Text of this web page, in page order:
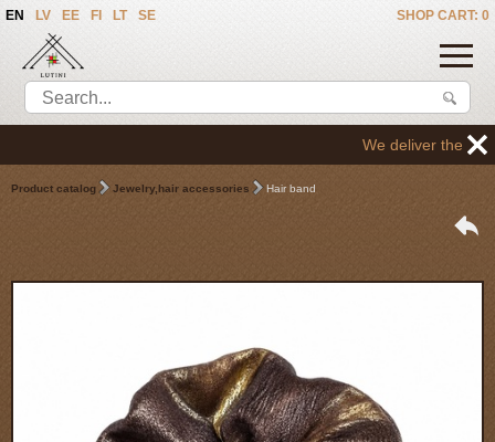
SHOP CART: 0
EN LV EE FI LT SE
We deliver the
Product catalog Jewelry,hair accessories Hair band